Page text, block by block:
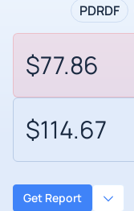
PDRDF
$77.86
$114.67
Get Report